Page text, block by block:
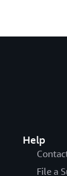
Help
File a